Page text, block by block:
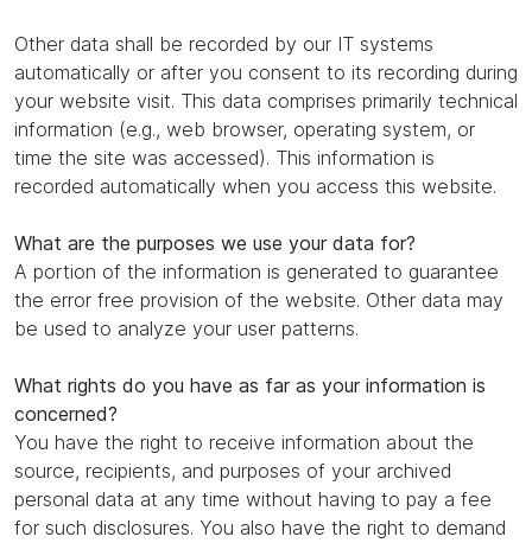
Other data shall be recorded by our IT systems
automatically or after you consent to its recording during
your website visit. This data comprises primarily technical
information (e.g., web browser, operating system, or
time the site was accessed). This information is
recorded automatically when you access this website.
What are the purposes we use your data for?
A portion of the information is generated to guarantee
the error free provision of the website. Other data may
be used to analyze your user patterns.
What rights do you have as far as your information is
concerned?
You have the right to receive information about the
source, recipients, and purposes of your archived
personal data at any time without having to pay a fee
for such disclosures. You also have the right to demand